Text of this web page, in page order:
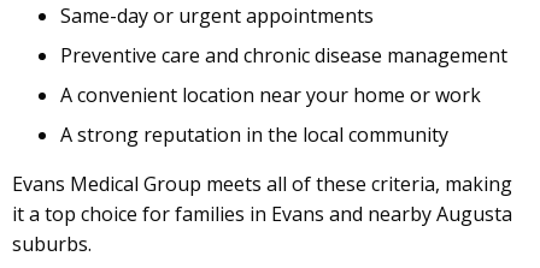
Same-day or urgent appointments
Preventive care and chronic disease management
A convenient location near your home or work
A strong reputation in the local community
Evans Medical Group meets all of these criteria, making
it a top choice for families in Evans and nearby Augusta
suburbs.